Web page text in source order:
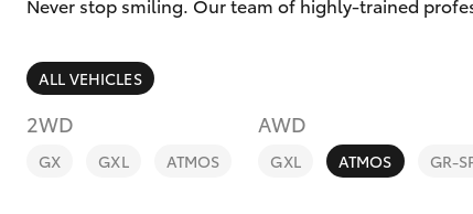
SUVs & 4WDs
Sell My Car
ALL VEHICLES
2WD
GX GXL ATMOS
AWD
GXL ATMOS GR-